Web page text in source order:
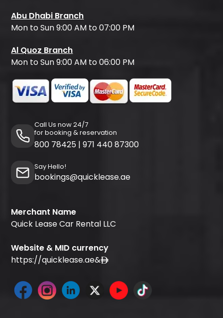
Abu Dhabi Branch
Mon to Sun 9:00 AM to 07:00 PM
Al Quoz Branch
Mon to Sun 9:00 AM to 06:00 PM
Call Us now 24/7
for booking & reservation
800 78425 | 971 440 87300
Say Hello!
bookings@quicklease.ae
Merchant Name
Quick Lease Car Rental LLC
Website & MID currency
https://quicklease.ae&